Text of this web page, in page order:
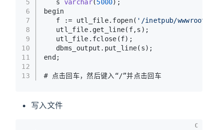
5
6
7
8
9
10
11
12
13
   s
varchar( 5000) ;
begin
   f := utl_file.fopen(
'/inetpub/wwwroot'
   utl_file.get_line(f,s);
   utl_file.fclose(f);
   dbms_output.put_line(s);
end;
# 点击回车，然后键入“/”并点击回车
写入文件
C